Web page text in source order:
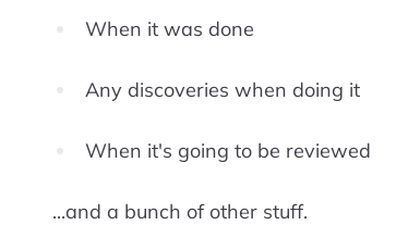
When it was done
Any discoveries when doing it
When it's going to be reviewed
...and a bunch of other stuff.